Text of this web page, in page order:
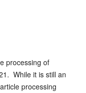
processing of
While it is still an
processing